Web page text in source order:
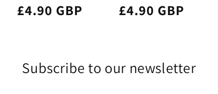
£4.90 GBP £4.90 GBP
Subscribe to our newsletter